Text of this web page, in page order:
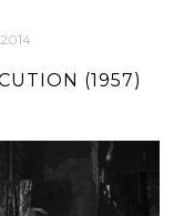
(1957)